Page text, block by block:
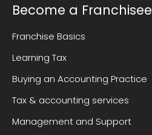
Become a Franchisee
Franchise Basics
Learning Tax
Buying an Accounting Practice
Tax & accounting services
Management and Support